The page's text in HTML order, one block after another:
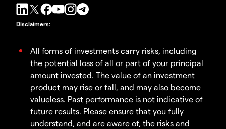
Disclaimers:
All forms of investments carry risks, including
the potential loss of all or part of your principal
amount invested. The value of an investment
product may rise or fall, and may also become
valueless. Past performance is not indicative of
future results. Please ensure that you fully
understand, and are aware of, the risks and